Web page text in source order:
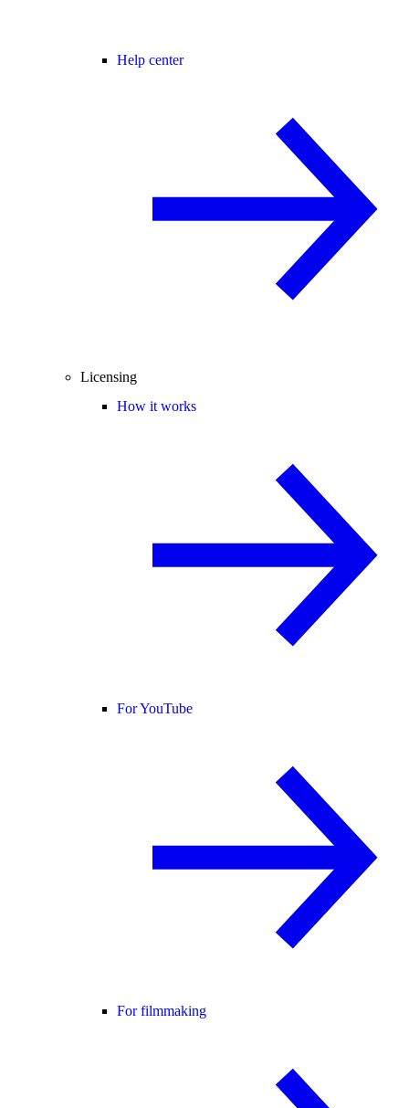
Help center
Licensing
How it works
For YouTube
For filmmaking